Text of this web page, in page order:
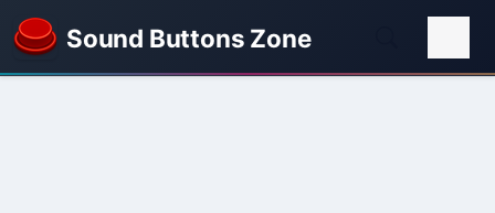
Sound Buttons Zone